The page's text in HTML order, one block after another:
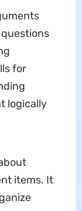
for
logically
items. It